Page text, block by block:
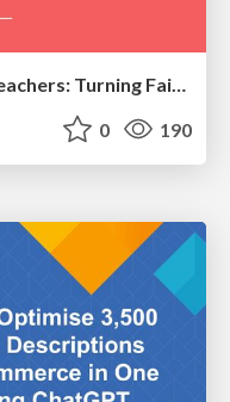
0 190